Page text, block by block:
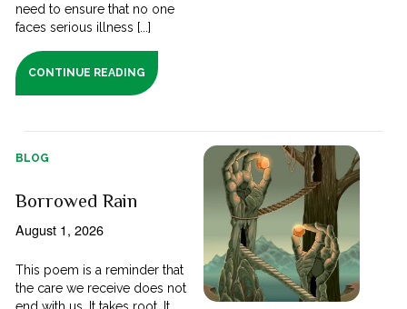
need to ensure that no one
faces serious illness [...]
CONTINUE READING
BLOG
Borrowed Rain
August 1, 2026
This poem is a reminder that
the care we receive does not
end with us. It takes root. It